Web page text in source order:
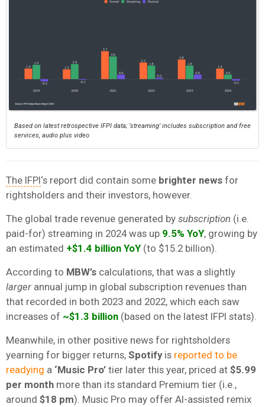
Based on latest retrospective IFPI data; ‘streaming’ includes subscription and free
services, audio plus video
The IFPI‘s report did contain some brighter news for
rightsholders and their investors, however.
The global trade revenue generated by subscription (i.e.
paid-for) streaming in 2024 was up 9.5% YoY, growing by
an estimated +$1.4 billion YoY (to $15.2 billion).
According to MBW’s calculations, that was a slightly
larger annual jump in global subscription revenues than
that recorded in both 2023 and 2022, which each saw
increases of ~$1.3 billion (based on the latest IFPI stats).
Meanwhile, in other positive news for rightsholders
yearning for bigger returns, Spotifyis reported to be
readying a ‘Music Pro’ tier later this year, priced at $5.99
per month more than its standard Premium tier (i.e.,
around $18 pm). Music Pro may offer AI-assisted remix